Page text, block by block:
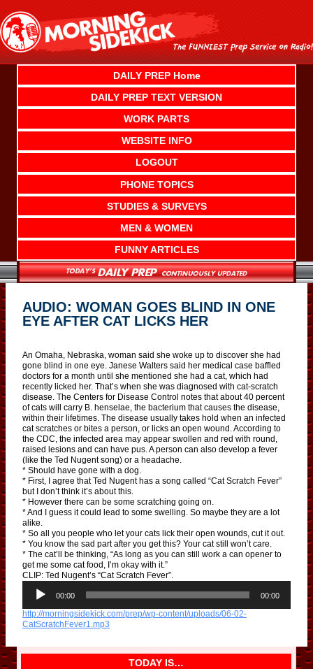
content
DAILY PREP Home
DAILY PREP TEXT VERSION
WORK PARTS
WEBSITE INFO
LOGOUT
PHONE TOPICS
STUDIES & SURVEYS
MEN & WOMEN
FUNNY ARTICLES
AUDIO: WOMAN GOES BLIND IN ONE
EYE AFTER CAT LICKS HER
An Omaha, Nebraska, woman said she woke up to discover she had
gone blind in one eye. Janese Walters said her medical case baffled
doctors for a month until she mentioned she had a cat, which had
recently licked her. That’s when she was diagnosed with cat-scratch
disease. The Centers for Disease Control notes that about 40 percent
of cats will carry B. henselae, the bacterium that causes the disease,
within their lifetimes. The disease usually takes hold when an infected
cat scratches or bites a person, or licks an open wound. According to
the CDC, the infected area may appear swollen and red with round,
raised lesions and can have pus. A person can also develop a fever
(like the Ted Nugent song) or a headache.
* Should have gone with a dog.
* First, I agree that Ted Nugent has a song called “Cat Scratch Fever”
but I don’t think it’s about this.
* However there can be some scratching going on.
* And I guess it could lead to some swelling. So maybe they are a lot
alike.
* So all you people who let your cats lick their open wounds, cut it out.
* You know the sad part after you get this? Your cat still won’t care.
* The cat’ll be thinking, “As long as you can still work a can opener to
get me some cat food, I’m okay with it.”
CLIP: Ted Nugent’s “Cat Scratch Fever”.
i
o
00:00 00:00
http://morningsidekick.com/prep/wp-content/uploads/06-02-
CatScratchFever1.mp3
TODAY IS…